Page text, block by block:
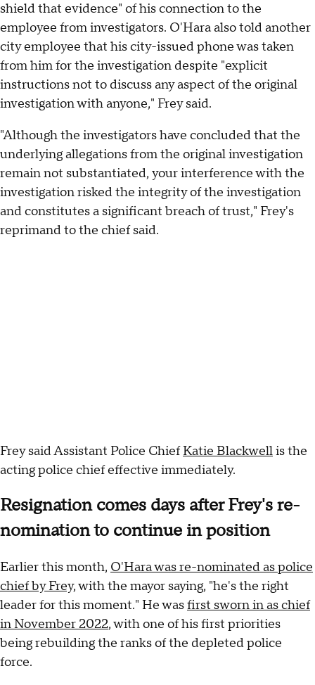
shield that evidence" of his connection to the
employee from investigators. O'Hara also told another
city employee that his city-issued phone was taken
from him for the investigation despite "explicit
instructions not to discuss any aspect of the original
investigation with anyone," Frey said.
"Although the investigators have concluded that the
underlying allegations from the original investigation
remain not substantiated, your interference with the
investigation risked the integrity of the investigation
and constitutes a significant breach of trust," Frey's
reprimand to the chief said.
Frey said Assistant Police ChiefKatie Blackwellis the
acting police chief effective immediately.
Resignation comes days after Frey's re-
nomination to continue in position
Earlier this month, O'Hara was re-nominated as police
chief by Frey,with the mayor saying, "he's the right
leader for this moment." He wasfirst sworn in as chief
in November 2022, with one of his first priorities
being rebuilding the ranks of the depleted police
force.